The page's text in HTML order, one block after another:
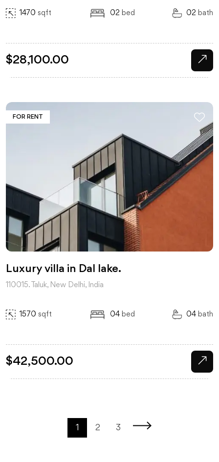
1470 sqft 02 bed 02 bath
$28,100.00
FOR RENT
Luxury villa in Dal lake.
110015. Taluk, New Delhi, India
1570 sqft 04 bed 04 bath
$42,500.00
1 2 3